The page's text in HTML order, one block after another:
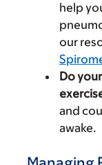
help
our
Do
and
awake.